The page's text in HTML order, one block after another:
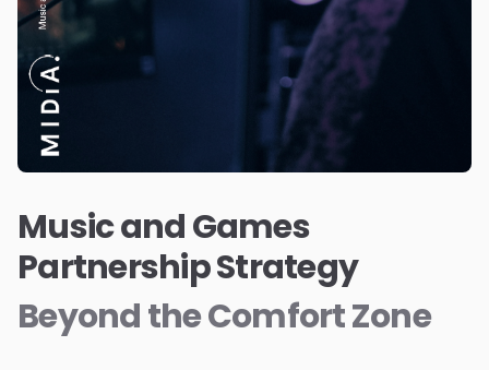
Music and Games
Partnership Strategy
Beyond the Comfort Zone